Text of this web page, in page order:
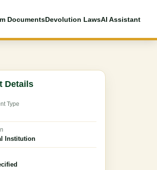
DocumentsDevolution LawsAI Assistant
Details
Type
Institution